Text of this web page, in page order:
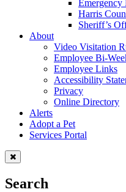
Emergency
Harris
Sheriff’s
About
Video Visitation
Employee Bi-
Employee Links
Accessibility
Privacy
Online Directory
Alerts
Adopt a Pet
Services Portal
Search